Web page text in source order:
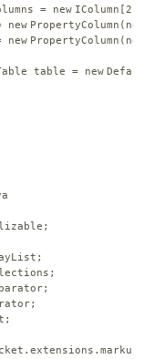
= new IColumn[2
new PropertyColumn( new
new PropertyColumn( new
table = new